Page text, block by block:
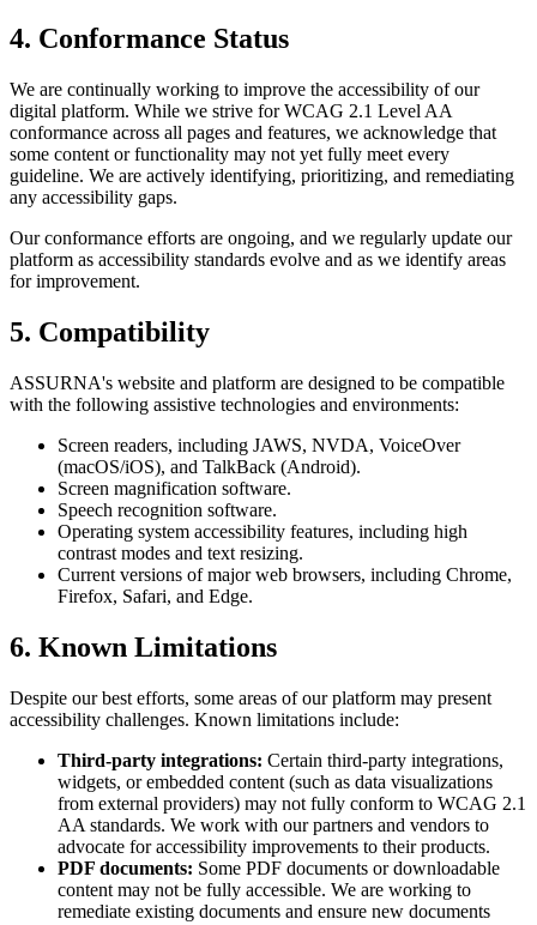
4. Conformance Status
We are continually working to improve the accessibility of our
digital platform. While we strive for WCAG 2.1 Level AA
conformance across all pages and features, we acknowledge that
some content or functionality may not yet fully meet every
guideline. We are actively identifying, prioritizing, and remediating
any accessibility gaps.
Our conformance efforts are ongoing, and we regularly update our
platform as accessibility standards evolve and as we identify areas
for improvement.
5. Compatibility
ASSURNA's website and platform are designed to be compatible
with the following assistive technologies and environments:
Screen readers, including JAWS, NVDA, VoiceOver
(macOS/iOS), and TalkBack (Android).
Screen magnification software.
Speech recognition software.
Operating system accessibility features, including high
contrast modes and text resizing.
Current versions of major web browsers, including Chrome,
Firefox, Safari, and Edge.
6. Known Limitations
Despite our best efforts, some areas of our platform may present
accessibility challenges. Known limitations include:
Third-party integrations: Certain third-party integrations,
widgets, or embedded content (such as data visualizations
from external providers) may not fully conform to WCAG 2.1
AA standards. We work with our partners and vendors to
advocate for accessibility improvements to their products.
PDF documents: Some PDF documents or downloadable
content may not be fully accessible. We are working to
remediate existing documents and ensure new documents